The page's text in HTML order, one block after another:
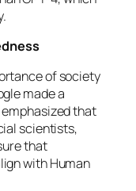
of society
made a
that
scientists,
that
with Human